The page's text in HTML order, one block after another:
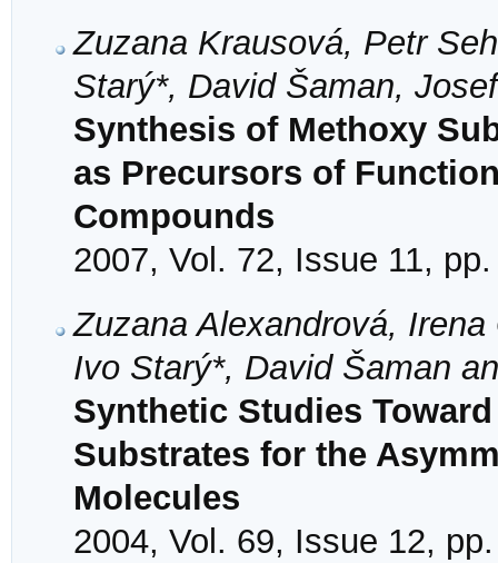
Zuzana Krausová, Petr
Starý*, David Šaman,
Synthesis of Methoxy
as Precursors of
Compounds
2007, Vol. 72, Issue 11,
Zuzana Alexandrová,
Ivo Starý*, David Šaman
Synthetic Studies
Substrates for the
Molecules
2004, Vol. 69, Issue 12,